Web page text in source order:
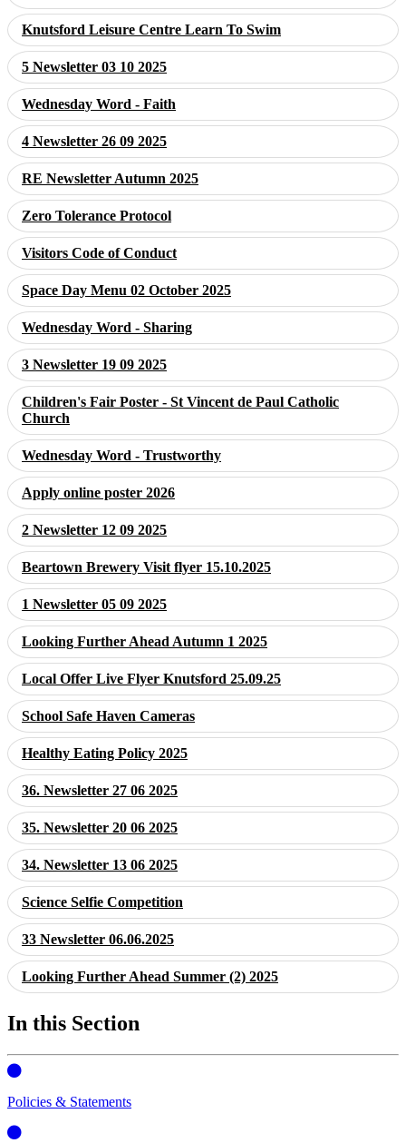
Knutsford Leisure Centre Learn To Swim
5 Newsletter 03 10 2025
Wednesday Word - Faith
4 Newsletter 26 09 2025
RE Newsletter Autumn 2025
Zero Tolerance Protocol
Visitors Code of Conduct
Space Day Menu 02 October 2025
Wednesday Word - Sharing
3 Newsletter 19 09 2025
Children's Fair Poster - St Vincent de Paul Catholic
Church
Wednesday Word - Trustworthy
Apply online poster 2026
2 Newsletter 12 09 2025
Beartown Brewery Visit flyer 15.10.2025
1 Newsletter 05 09 2025
Looking Further Ahead Autumn 1 2025
Local Offer Live Flyer Knutsford 25.09.25
School Safe Haven Cameras
Healthy Eating Policy 2025
36. Newsletter 27 06 2025
35. Newsletter 20 06 2025
34. Newsletter 13 06 2025
Science Selfie Competition
33 Newsletter 06.06.2025
Looking Further Ahead Summer (2) 2025
In this Section
Policies & Statements